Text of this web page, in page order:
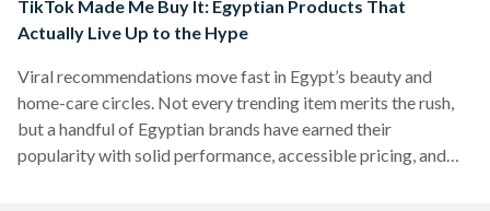
TikTok Made Me Buy It: Egyptian Products That
Actually Live Up to the Hype
Viral recommendations move fast in Egypt’s beauty and
home-care circles. Not every trending item merits the rush,
but a handful of Egyptian brands have earned their
popularity with solid performance, accessible pricing, and